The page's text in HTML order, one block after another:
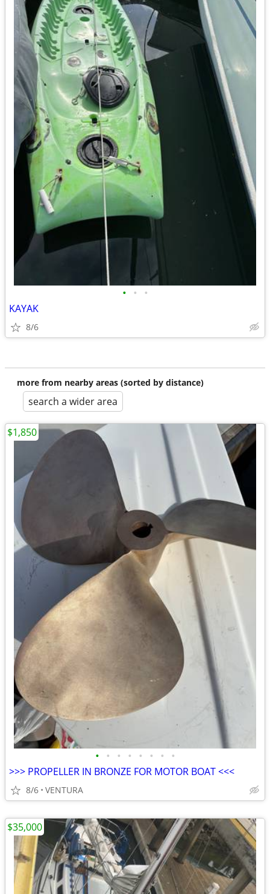
• • •
KAYAK
8/6
more from nearby areas (sorted by distance)
search a wider area
• • • • • • • •
>>> PROPELLER IN BRONZE FOR MOTOR BOAT <<<
8/6 VENTURA
$1,850
$35,000